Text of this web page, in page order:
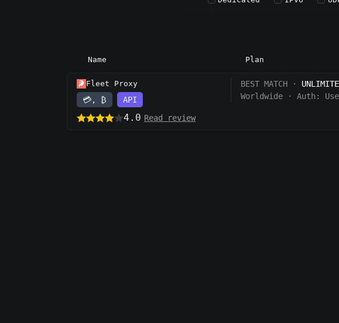
Name Plan
Fleet Proxy
💳, ₿ API
4.0 Read review
BEST MATCH ·
Worldwide · Auth: